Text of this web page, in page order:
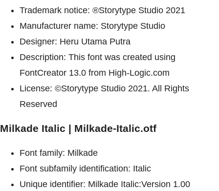
Trademark notice: ®Storytype Studio 2021
Manufacturer name: Storytype Studio
Designer: Heru Utama Putra
Description: This font was created using
FontCreator 13.0 from High-Logic.com
License: ©Storytype Studio 2021. All Rights
Reserved
Milkade Italic | Milkade-Italic.otf
Font family: Milkade
Font subfamily identification: Italic
Unique identifier: Milkade Italic:Version 1.00